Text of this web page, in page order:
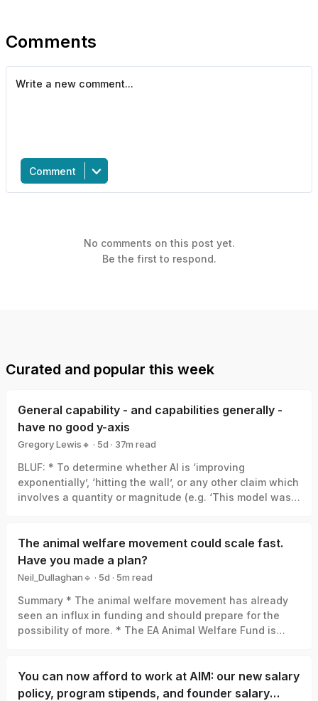
Comments
Comment
No comments on this post yet.
Be the first to respond.
Curated and popular this week
General capability - and capabilities generally -
have no good y-axis
Gregory Lewis🔸 · 5d · 37m read
BLUF: * To determine whether AI is ‘improving
exponentially’, ‘hitting the wall’, or any other claim which
involves a quantity or magnitude (e.g. ‘This model was a
always represents the same degree of ‘how much
better’, in the same way +1 degree Celsius is always the
same amount of ‘how much hotter’. * Yet there is no
something related-to but clearly not identical-with it,
thus ‘true’ AI capability can be a funhouse-mirror
reflection of whatever was measured. Specifically: *
whatever else. (My 6/10 vs. your 4/10 ≠ I’m 50% better at
maths than you). * Elo et al: Can give a real y-axis in
The animal welfare movement could scale fast.
Have you made a plan?
Neil_Dullaghan🔹 · 5d · 5m read
Summary * The animal welfare movement has already
seen an influx in funding and should prepare for the
possibility of more. * The EA Animal Welfare Fund is
plan for scaling sustainably, and we’ll support you in
doing that. * We’re requesting advocates set concrete
You can now afford to work at AIM: our new salary
policy, program stipends, and founder salary